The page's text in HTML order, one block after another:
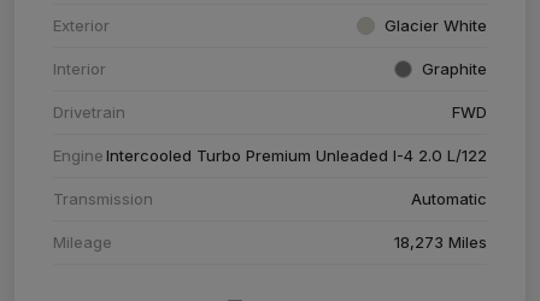
Exterior Glacier White
Interior Graphite
Drivetrain FWD
EngineIntercooled Turbo Premium Unleaded I-4 2.0 L/122
Transmission Automatic
Mileage 18,273 Miles